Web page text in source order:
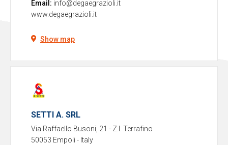
Email: info@degaegrazioli.it
www.degaegrazioli.it
Show map
SETTI A. SRL
Via Raffaello Busoni, 21 - Z.I. Terrafino
50053 Empoli - Italy